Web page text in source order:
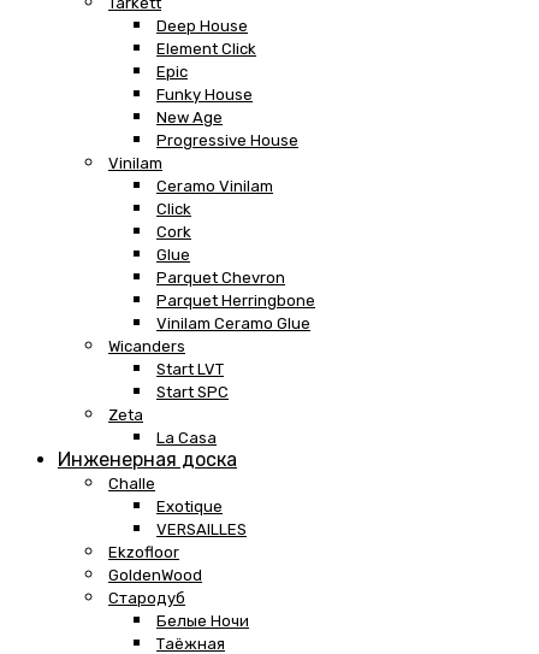
Deep House
Element Click
Epic
Funky House
New Age
Progressive House
Vinilam
Ceramo Vinilam
Click
Cork
Glue
Parquet Chevron
Parquet Herringbone
Vinilam Ceramo Glue
Wicanders
Start LVT
Start SPC
Zeta
La Casa
Инженерная доска
Challe
Exotique
VERSAILLES
Ekzofloor
GoldenWood
Стародуб
Белые Ночи
Таёжная